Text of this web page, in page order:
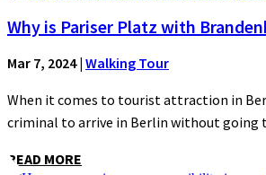
Why is Pariser Platz with
Mar 7, 2024| Walking Tour
When it comes to tourist attraction in
criminal to arrive in Berlin without going
READ MORE